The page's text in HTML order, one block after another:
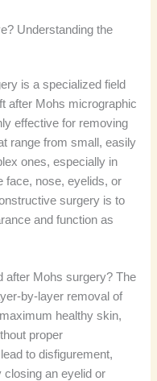
Understanding the
is a specialized field
after Mohs micrographic
effective for removing
range from small, easily
ones, especially in
face, nose, eyelids, or
surgery is to
and function as
after Mohs surgery? The
by-layer removal of
healthy skin,
proper
to disfigurement,
closing an eyelid or